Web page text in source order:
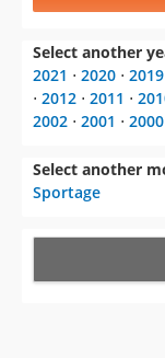
Select another
2021 ⋅ 2020 ⋅ 2019
⋅ 2012 ⋅ 2011 ⋅
2002 ⋅ 2001 ⋅ 2000
Select another
Sportage